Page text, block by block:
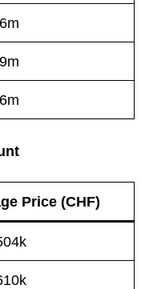
Price (CHF)